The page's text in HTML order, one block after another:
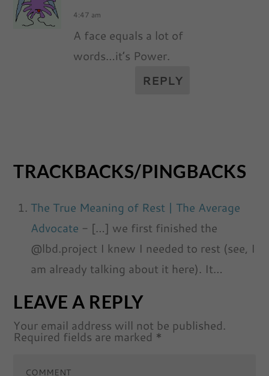
4:47 am
A face equals a lot of
words…it’s Power.
REPLY
TRACKBACKS/PINGBACKS
The True Meaning of Rest | The Average
Advocate - […] we first finished the
@lbd.project I knew I needed to rest (see, I
am already talking about it here). It…
LEAVE A REPLY
Your email address will not be published.
Required fields are marked *